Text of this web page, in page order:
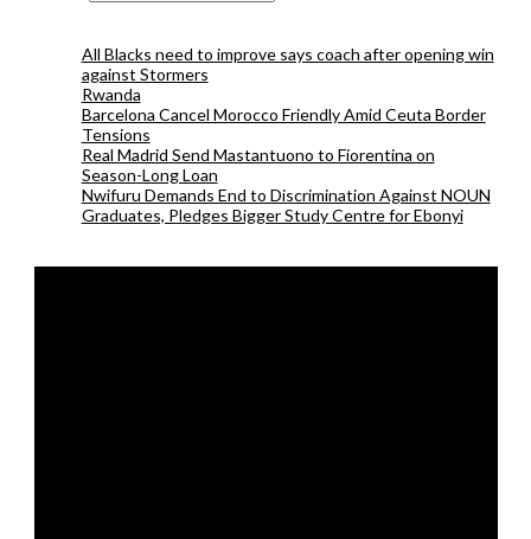
All Blacks need to improve says coach after opening win
against Stormers
Rwanda
Barcelona Cancel Morocco Friendly Amid Ceuta Border
Tensions
Real Madrid Send Mastantuono to Fiorentina on
Season-Long Loan
Nwifuru Demands End to Discrimination Against NOUN
Graduates, Pledges Bigger Study Centre for Ebonyi